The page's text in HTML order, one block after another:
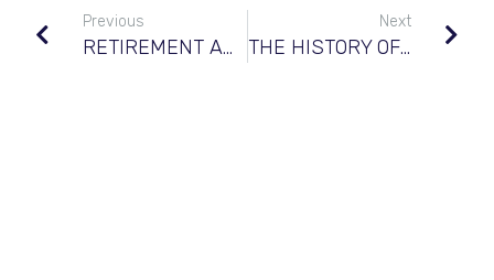
Previous
RETIREMENT ANNOUNCEMENT
Next
THE HISTORY OF KOMATSU®